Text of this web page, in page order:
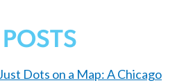
Dots on a Map: A Chicago